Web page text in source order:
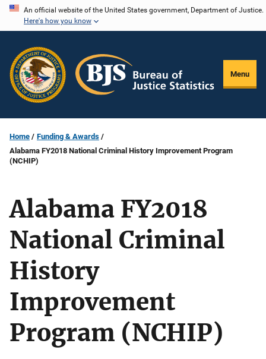
Skip
content
An official website of the United States government, Department of Justice.
Here's how you know
Menu
Home
Funding & Awards
Alabama FY2018 National Criminal History Improvement Program
(NCHIP)
Alabama FY2018
National Criminal
History
Improvement
Program (NCHIP)